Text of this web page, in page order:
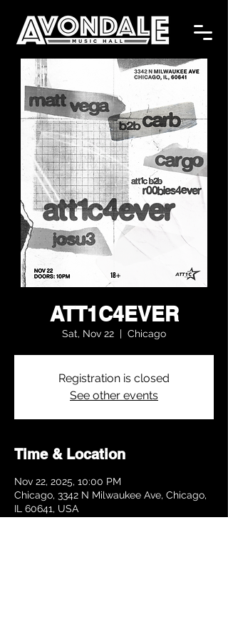
ATT1C4EVER
Sat, Nov 22
  |
Chicago
Registration is closed
See other events
Time & Location
Nov 22, 2025, 10:00 PM
Chicago, 3342 N Milwaukee Ave, Chicago,
IL 60641, USA